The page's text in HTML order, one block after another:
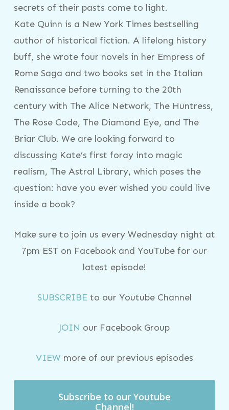
secrets of their pasts come to light.
Kate Quinn is a New York Times bestselling
author of historical fiction. A lifelong history
buff, she wrote four novels in her Empress of
Rome Saga and two books set in the Italian
Renaissance before turning to the 20th
century with The Alice Network, The Huntress,
The Rose Code, The Diamond Eye, and The
Briar Club. We are looking forward to
discussing Kate’s first foray into magic
realism, The Astral Library, which poses the
question: have you ever wished you could live
inside a book?
Make sure to join us every Wednesday night at
7pm EST on Facebook and YouTube for our
latest episode!
SUBSCRIBEto our Youtube Channel
JOIN our Facebook Group
VIEWmore of our previous episodes
Subscribe to our Youtube
Channel!